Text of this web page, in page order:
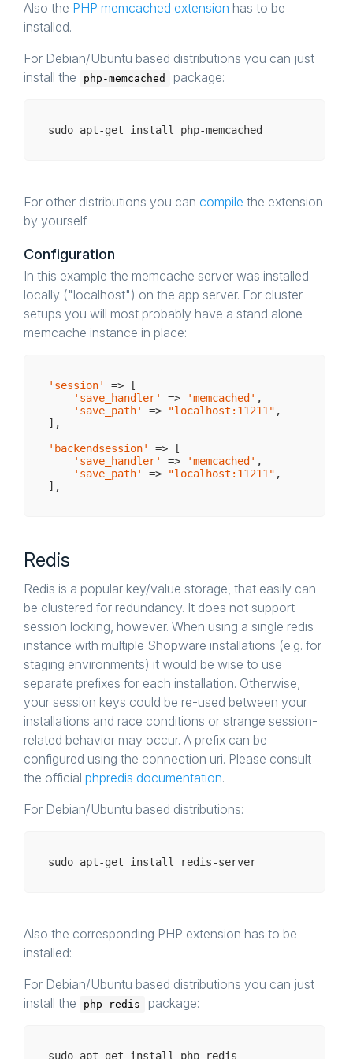
Also the PHP memcached extension has to be
installed.
For Debian/Ubuntu based distributions you can just
install the
php-memcached package:
For other distributions you can compile the extension
by yourself.
Configuration
In this example the memcache server was installed
locally ("localhost") on the app server. For cluster
setups you will most probably have a stand alone
memcache instance in place:
'session'
=> [
'save_handler'
=> 'memcached' ,
'save_path'
=> "localhost:11211" ,
],
'backendsession'
=> [
'save_handler'
=> 'memcached' ,
'save_path'
=> "localhost:11211" ,
Redis
Redis is a popular key/value storage, that easily can
be clustered for redundancy. It does not support
session locking, however. When using a single redis
instance with multiple Shopware installations (e.g. for
staging environments) it would be wise to use
separate prefixes for each installation. Otherwise,
your session keys could be re-used between your
installations and race conditions or strange session-
related behavior may occur. A prefix can be
configured using the connection uri. Please consult
the official phpredis documentation.
For Debian/Ubuntu based distributions:
Also the corresponding PHP extension has to be
installed:
For Debian/Ubuntu based distributions you can just
install the
php-redis package: